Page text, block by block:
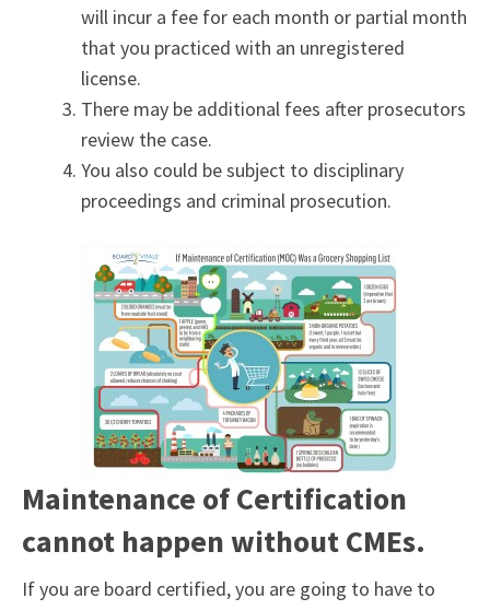
will incur a fee for each month or partial month
that you practiced with an unregistered
license.
There may be additional fees after prosecutors
review the case.
You also could be subject to disciplinary
proceedings and criminal prosecution.
Maintenance of Certification
cannot happen without CMEs.
If you are board certified, you are going to have to